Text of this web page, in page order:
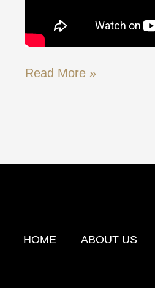
Read More »
HOME ABOUT US